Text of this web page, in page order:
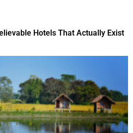
Hotels That Actually Exist